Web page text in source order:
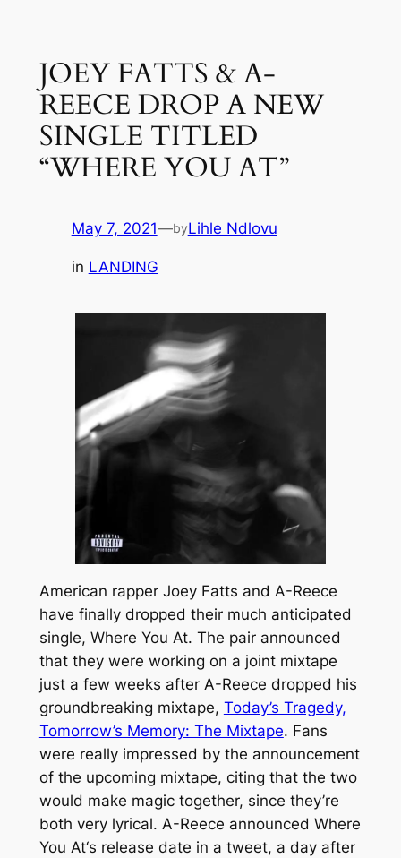
contentJOEY FATTS & A-
REECE DROP A NEW
SINGLE TITLED
“WHERE YOU AT”
May 7, 2021—byLihle Ndlovu
in LANDING
American rapper Joey Fatts and A-Reece
have finally dropped their much anticipated
single, Where You At. The pair announced
that they were working on a joint mixtape
just a few weeks after A-Reece dropped his
groundbreaking mixtape, Today’s Tragedy,
Tomorrow’s Memory: The Mixtape. Fans
were really impressed by the announcement
of the upcoming mixtape, citing that the two
would make magic together, since they’re
both very lyrical. A-Reece announced Where
You At‘s release date in a tweet, a day after